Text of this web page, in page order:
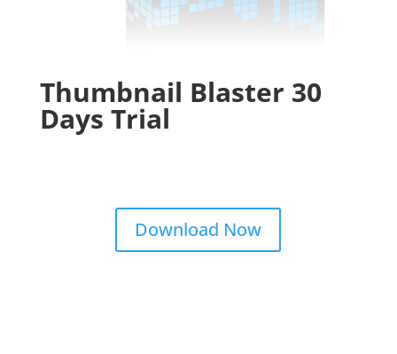
Thumbnail Blaster 30
Days Trial
Download Now